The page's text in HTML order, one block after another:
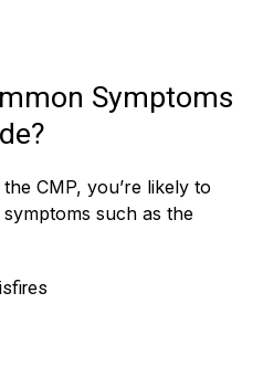
Symptoms
CMP, you’re likely to
such as the